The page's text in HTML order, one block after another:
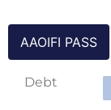
AAOIFI PASS
Debt